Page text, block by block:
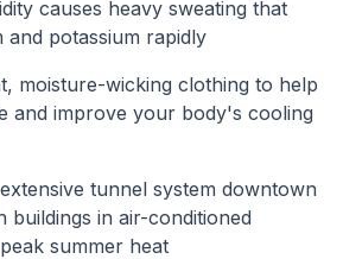
causes heavy sweating that
and potassium rapidly
moisture-wicking clothing to help
and improve your body's cooling
tunnel system downtown
buildings in air-conditioned
summer heat